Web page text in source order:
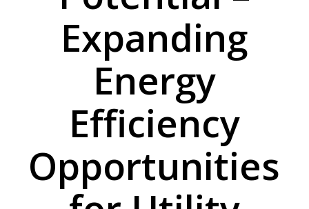
Expanding
Energy
Efficiency
Opportunities